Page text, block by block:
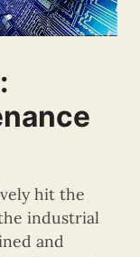
hit the
industrial
and